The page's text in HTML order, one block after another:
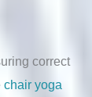
correct
chair yoga